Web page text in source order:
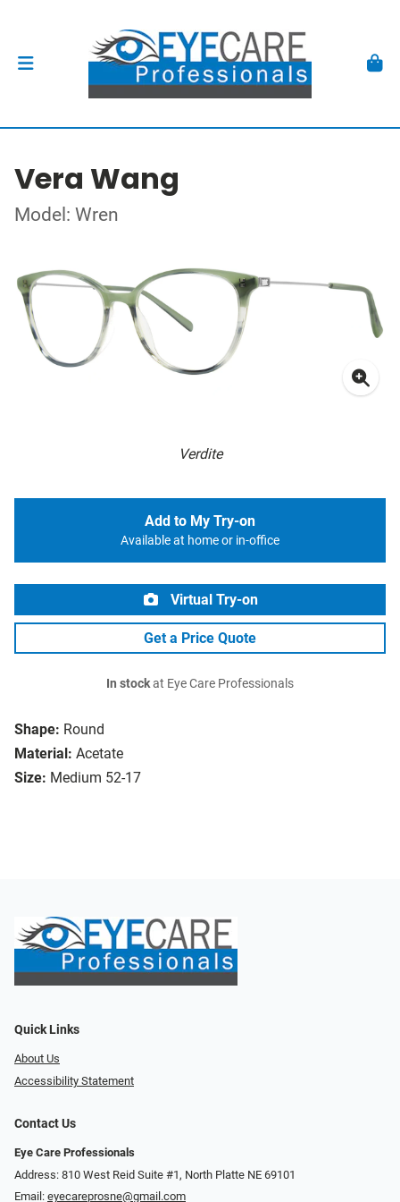
Vera Wang
Model: Wren
Verdite
Shape: Round
Material: Acetate
Size: Medium 52-17
Add to My Try-on
Available at home or in-office
Virtual Try-on
Get a Price Quote
In stockat Eye Care Professionals
Quick Links
About Us
Accessibility Statement
Contact Us
Eye Care Professionals
Address: 810 West Reid Suite #1, North Platte NE 69101
Email: eyecareprosne@gmail.com